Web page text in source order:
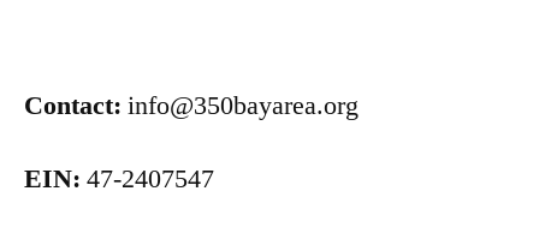
Contact: info@350bayarea.org
EIN: 47-2407547